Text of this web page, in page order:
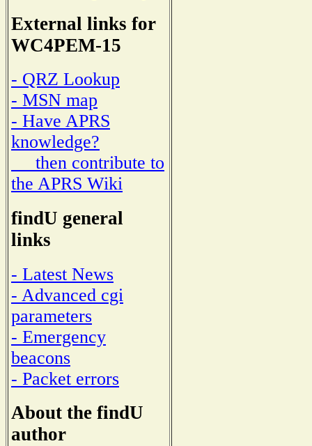
External links for
WC4PEM-15
- QRZ Lookup
- MSN map
- Have APRS
knowledge?
then contribute to
the APRS Wiki
findU general
links
- Latest News
- Advanced cgi
parameters
- Emergency
beacons
- Packet errors
About the findU
author